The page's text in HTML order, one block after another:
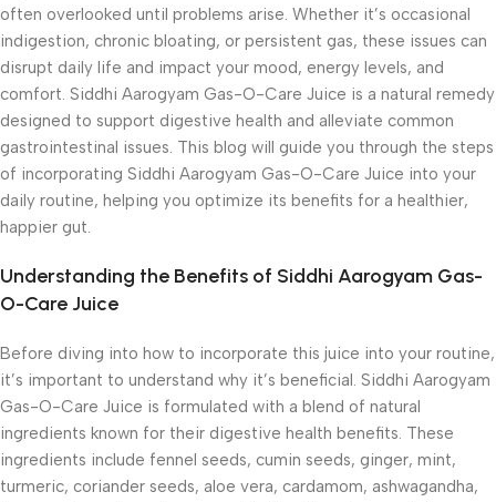
often overlooked until problems arise. Whether it’s occasional
indigestion, chronic bloating, or persistent gas, these issues can
disrupt daily life and impact your mood, energy levels, and
comfort. Siddhi Aarogyam Gas-O-Care Juice is a natural remedy
designed to support digestive health and alleviate common
gastrointestinal issues. This blog will guide you through the steps
of incorporating Siddhi Aarogyam Gas-O-Care Juice into your
daily routine, helping you optimize its benefits for a healthier,
happier gut.
Understanding the Benefits of Siddhi Aarogyam Gas-
O-Care Juice
Before diving into how to incorporate this juice into your routine,
it’s important to understand why it’s beneficial. Siddhi Aarogyam
Gas-O-Care Juice is formulated with a blend of natural
ingredients known for their digestive health benefits. These
ingredients include fennel seeds, cumin seeds, ginger, mint,
turmeric, coriander seeds, aloe vera, cardamom, ashwagandha,